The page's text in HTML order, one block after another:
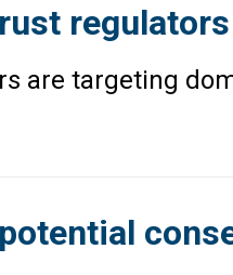
are targeting